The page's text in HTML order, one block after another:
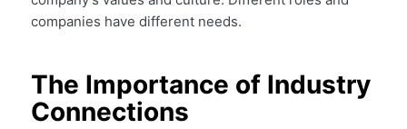
companies have different needs.
The Importance of Industry
Connections